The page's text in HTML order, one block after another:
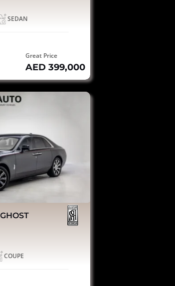
SEDAN
Great Price
AED 399,000
COUPE